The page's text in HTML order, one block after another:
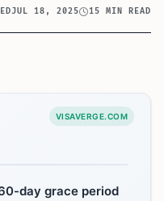
JUL 18, 2025 15 MIN READ
VISAVERGE.COM
day grace period